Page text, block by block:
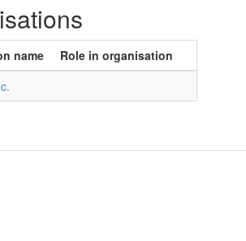
name
Role in organisation